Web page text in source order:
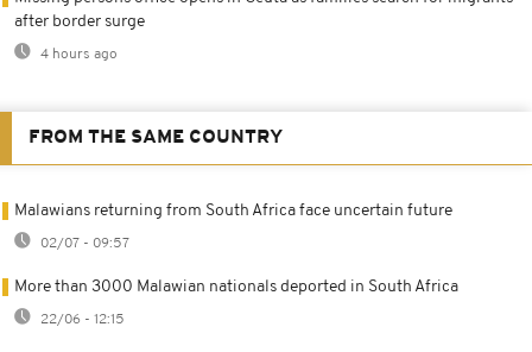
after border surge
4 hours ago
FROM THE SAME COUNTRY
Malawians returning from South Africa face uncertain future
02/07 - 09:57
More than 3000 Malawian nationals deported in South Africa
22/06 - 12:15